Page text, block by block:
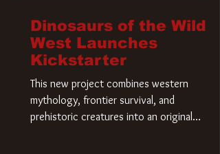
Dinosaurs of the Wild
West Launches
Kickstarter
This new project combines western
mythology, frontier survival, and
prehistoric creatures into an original